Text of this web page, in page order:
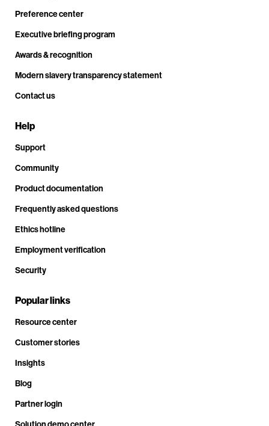
Preference center
Executive briefing program
Awards & recognition
Modern slavery transparency statement
Contact us
Help
Support
Community
Product documentation
Frequently asked questions
Ethics hotline
Employment verification
Security
Popular links
Resource center
Customer stories
Insights
Blog
Partner login